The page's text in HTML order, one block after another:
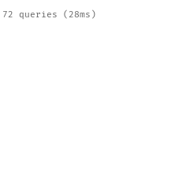
72 queries (28ms)